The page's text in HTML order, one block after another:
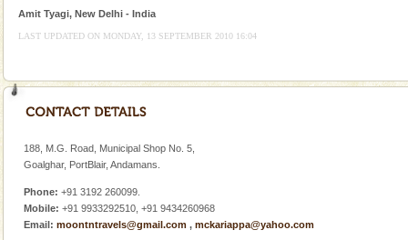
silver sands steeped in peace. Sunbathe, swim an
Andaman Monuments
to the tortures meted out to the freedom fighters, who
were incarcerated in this jail. The
Andaman Cruise Tours
A visit to Andaman and Nicobar is never complete
Amit Tyagi, New Delhi - India
LAST UPDATED ON MONDAY, 13 SEPTEMBER 2010 16:04
188, M.G. Road, Municipal Shop No. 5,
Goalghar, PortBlair, Andamans.
Phone: +91 3192 260099.
Mobile: +91 9933292510, +91 9434260968
Email: moontntravels@gmail.com , mckariappa@yahoo.com